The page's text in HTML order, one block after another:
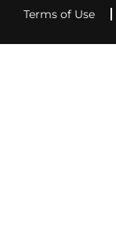
Terms of Use